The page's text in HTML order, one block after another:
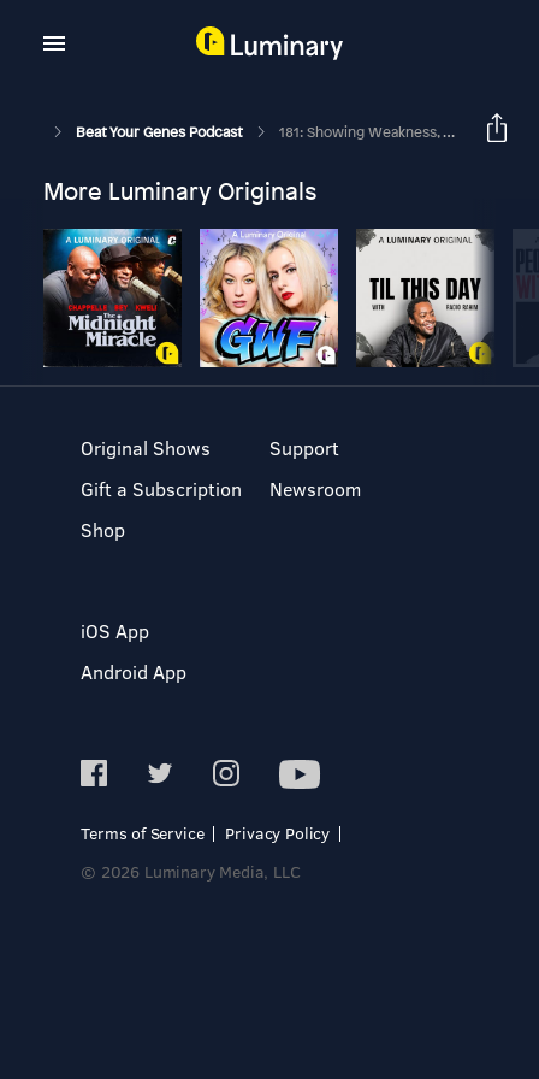
Beat Your Genes Podcast 181: Showing Weakness, Dominance Hierarchy, Sharing Evopsych, Ego Trap?
More Luminary Originals
Original Shows
Gift a Subscription
Shop
Support
Newsroom
iOS App
Android App
Terms of Service
Privacy Policy
© 2026 Luminary Media, LLC